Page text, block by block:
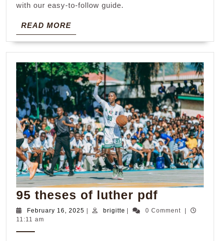
with our easy-to-follow guide.
READ MOREREAD
MORE
95 theses of luther pdf95
theses
February 16, 2025 February
| brigitte brigitte
| 0 Comment
|
11:11 am